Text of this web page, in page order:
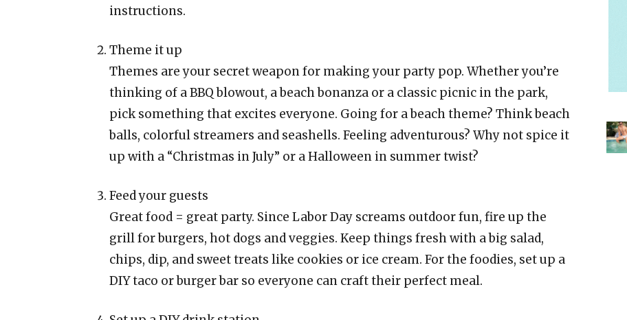
instructions.
Theme it up
Themes are your secret weapon for making your party pop. Whether you’re
thinking of a BBQ blowout, a beach bonanza or a classic picnic in the park,
pick something that excites everyone. Going for a beach theme? Think beach
balls, colorful streamers and seashells. Feeling adventurous? Why not spice it
up with a “Christmas in July” or a Halloween in summer twist?
Feed your guests
Great food = great party. Since Labor Day screams outdoor fun, fire up the
grill for burgers, hot dogs and veggies. Keep things fresh with a big salad,
chips, dip, and sweet treats like cookies or ice cream. For the foodies, set up a
DIY taco or burger bar so everyone can craft their perfect meal.